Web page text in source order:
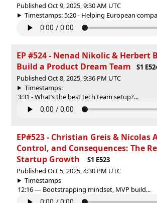
Published Oct 9, 2025, 9:30 AM UTC
Timestamps: 5:20 - Helping European
EP #524 - Nenad Nikolic & Herbert
Build a Product Dream Team
S1
Published Oct 8, 2025, 9:36 PM UTC
Timestamps:
3:31 - What’s the best tech team setup?...
EP#523 - Christian Greis & Nicolas
Control, and Consequences: The
Startup Growth
S1 E523
Published Oct 5, 2025, 4:30 PM UTC
Timestamps
12:16 — Bootstrapping mindset, MVP build...